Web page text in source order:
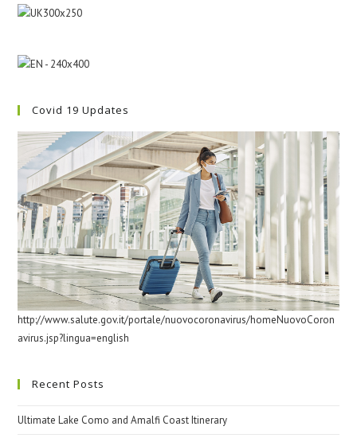
Covid 19 Updates
http://www.salute.gov.it/portale/nuovocoronavirus/homeNuovoCoron
avirus.jsp?lingua=english
Recent Posts
Ultimate Lake Como and Amalfi Coast Itinerary